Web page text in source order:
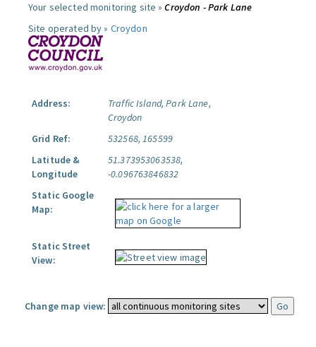
Your selected monitoring site »Croydon - Park Lane
Site operated by » Croydon
Address:
Traffic Island, Park Lane,
Croydon
Grid Ref:
532568, 165599
Latitude &
Longitude
51.373953063538,
-0.096763846832
Static Google
Map:
Static Street
View:
Change map view: